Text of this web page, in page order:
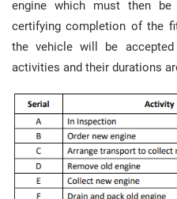
engine which must then
certifying completion of the
the vehicle will be
activities and their durations